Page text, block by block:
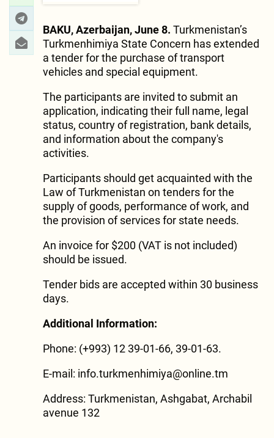
BAKU, Azerbaijan, June 8. Turkmenistan’s
Turkmenhimiya State Concern has extended
a tender for the purchase of transport
vehicles and special equipment.
The participants are invited to submit an
application, indicating their full name, legal
status, country of registration, bank details,
and information about the company's
activities.
Participants should get acquainted with the
Law of Turkmenistan on tenders for the
supply of goods, performance of work, and
the provision of services for state needs.
An invoice for $200 (VAT is not included)
should be issued.
Tender bids are accepted within 30 business
days.
Additional Information:
Phone: (+993) 12 39-01-66, 39-01-63.
E-mail: info.turkmenhimiya@online.tm
Address: Turkmenistan, Ashgabat, Archabil
avenue 132